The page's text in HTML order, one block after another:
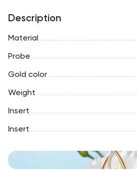
Description
Material
Probe
Gold color
Weight
Insert
Insert